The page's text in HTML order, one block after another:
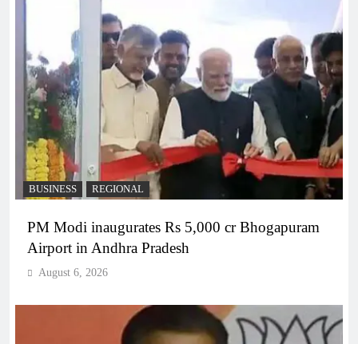
BUSINESS REGIONAL
PM Modi inaugurates Rs 5,000 cr Bhogapuram
Airport in Andhra Pradesh
August 6, 2026